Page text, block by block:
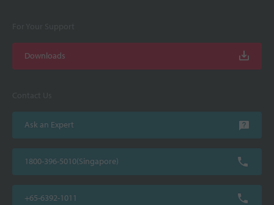
Downloads
Ask an Expert
1800-396-5010(Singapore)
+65-6392-1011